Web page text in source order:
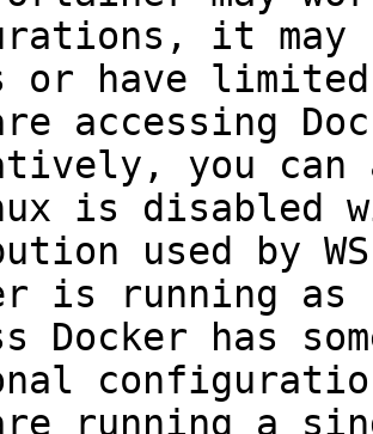
it may
or have
accessing
you can
is disabled
used by
is running
Docker has
running a